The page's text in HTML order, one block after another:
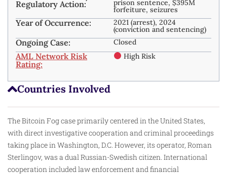
Countries Involved
The Bitcoin Fog case primarily centered in the United States,
with direct investigative cooperation and criminal proceedings
taking place in Washington, D.C. However, its operator, Roman
Sterlingov, was a dual Russian-Swedish citizen. International
cooperation included law enforcement and financial
Regulatory Action:
prison sentence, $395M
forfeiture, seizures
Year of Occurrence: 2021 (arrest), 2024
(conviction and sentencing)
Ongoing Case: Closed
AML Network Risk
Rating:
High Risk